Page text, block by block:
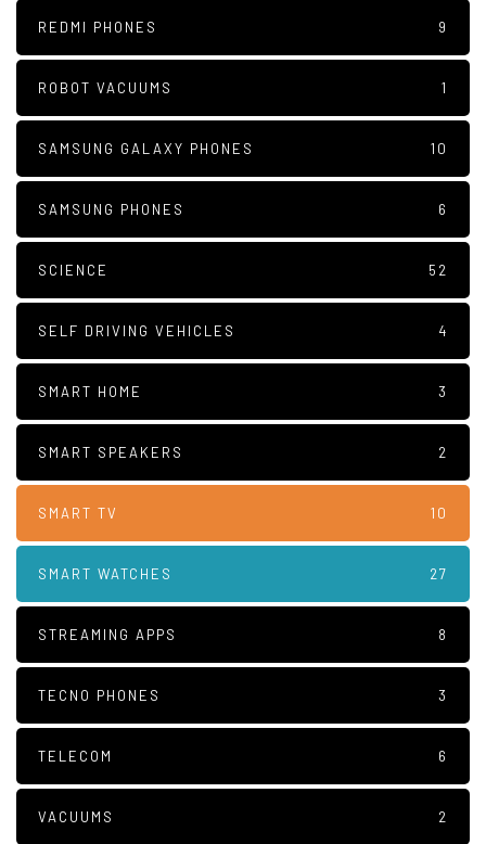
REDMI PHONES 9
ROBOT VACUUMS 1
SAMSUNG GALAXY PHONES 10
SAMSUNG PHONES 6
SCIENCE 52
SELF DRIVING VEHICLES 4
SMART HOME 3
SMART SPEAKERS 2
SMART TV 10
SMART WATCHES 27
STREAMING APPS 8
TECNO PHONES 3
TELECOM 6
VACUUMS 2